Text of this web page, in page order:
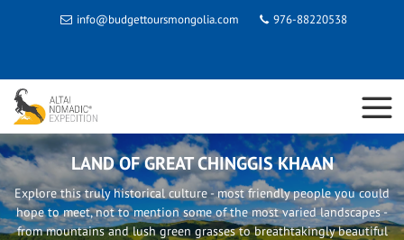
info@budgettoursmongolia.com 976-88220538
LAND OF GREAT CHINGGIS KHAAN
Explore this truly historical culture - most friendly people you could
hope to meet, not to mention some of the most varied landscapes -
from mountains and lush green grasses to breathtakingly beautiful